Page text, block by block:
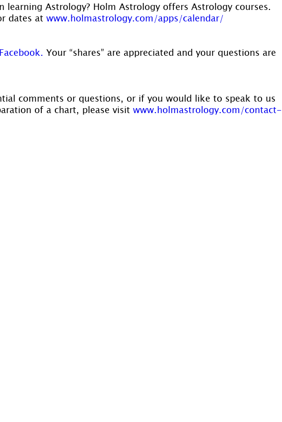
learning Astrology? Holm Astrology offers Astrology courses.
dates at www.holmastrology.com/apps/calendar/
Facebook. Your “shares” are appreciated and your questions are
comments or questions, or if you would like to speak to us
of a chart, please visit www.holmastrology.com/contact-